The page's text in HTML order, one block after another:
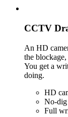
CCTV
An HD
the
You get a
doing.
HD
No-dig
Full